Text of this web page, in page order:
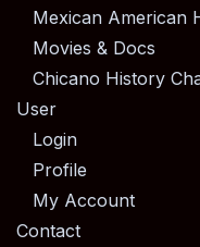
Mexican American
Movies & Docs
Chicano History
User
Login
Profile
My Account
Contact